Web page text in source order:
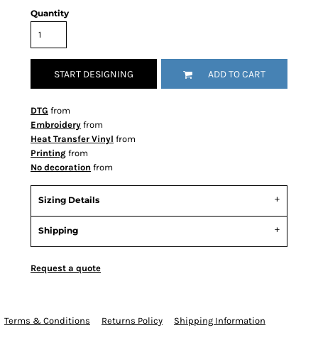
Quantity
START DESIGNING ADD TO CART
DTG from
Embroidery from
Heat Transfer Vinyl from
Printing from
No decoration from
Sizing Details
Shipping
Request a quote
Terms & Conditions Returns Policy Shipping Information